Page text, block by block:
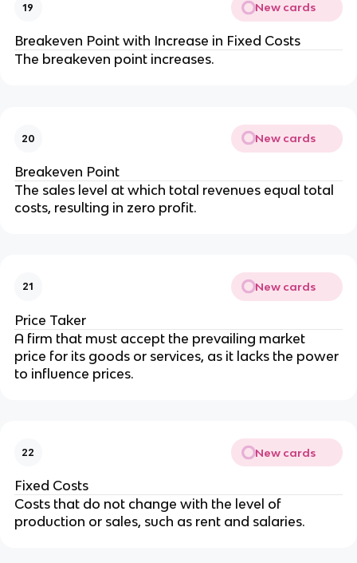
19 New cards
Breakeven Point with Increase in Fixed Costs
The breakeven point increases.
20 New cards
Breakeven Point
The sales level at which total revenues equal total
costs, resulting in zero profit.
21 New cards
Price Taker
A firm that must accept the prevailing market
price for its goods or services, as it lacks the power
to influence prices.
22 New cards
Fixed Costs
Costs that do not change with the level of
production or sales, such as rent and salaries.